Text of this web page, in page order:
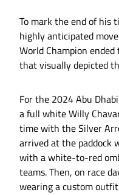
To mark the end of his
highly anticipated
World Champion
that visually depicted
For the 2024 Abu
a full white Willy
time with the Silver
arrived at the paddock
with a white-to-red
teams. Then, on race
wearing a custom